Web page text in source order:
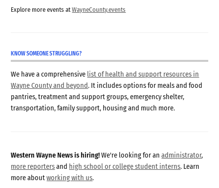
Explore more events atWayneCounty.events
KNOW SOMEONE STRUGGLING?
We have a comprehensive list of health and support resources in
Wayne County and beyond. It includes options for meals and food
pantries, treatment and support groups, emergency shelter,
transportation, family support, housing and much more.
Western Wayne News is hiring!We're looking for anadministrator,
more reportersand high school or college student interns. Learn
more aboutworking with us.